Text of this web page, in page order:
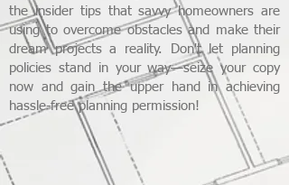
the insider tips that savvy homeowners are
using to overcome obstacles and make their
dream projects a reality. Don't let planning
policies stand in your way—seize your copy
now and gain the upper hand in achieving
hassle-free planning permission!